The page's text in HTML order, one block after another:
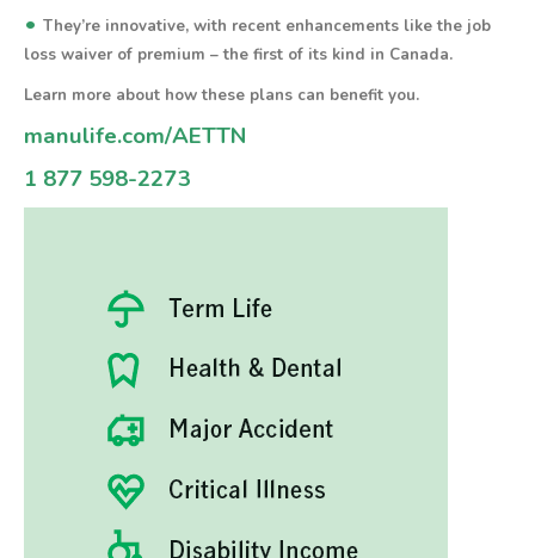
• They’re innovative, with recent enhancements like the job
loss waiver of premium – the first of its kind in Canada.
Learn more about how these plans can benefit you.
manulife.com/AETTN
1 877 598-2273